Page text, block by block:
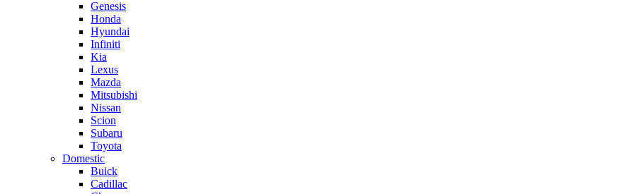
Genesis
Honda
Hyundai
Infiniti
Kia
Lexus
Mazda
Mitsubishi
Nissan
Scion
Subaru
Toyota
Domestic
Buick
Cadillac